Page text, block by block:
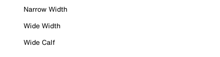
Narrow Width
Wide Width
Wide Calf